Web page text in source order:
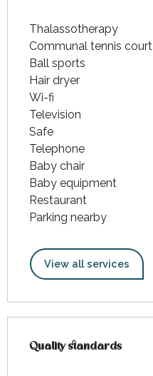
Thalassotherapy
Communal tennis court
Ball sports
Hair dryer
Wi-fi
Television
Safe
Telephone
Baby chair
Baby equipment
Restaurant
Parking nearby
View all services
Quality standards
Quality standards